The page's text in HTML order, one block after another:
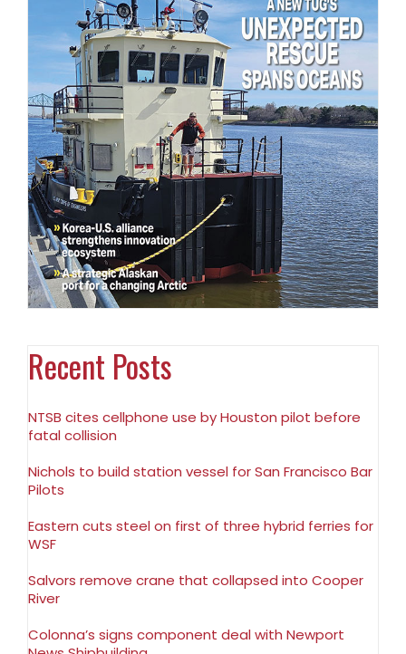
Recent Posts
NTSB cites cellphone use by Houston pilot before
fatal collision
Nichols to build station vessel for San Francisco Bar
Pilots
Eastern cuts steel on first of three hybrid ferries for
WSF
Salvors remove crane that collapsed into Cooper
River
Colonna’s signs component deal with Newport